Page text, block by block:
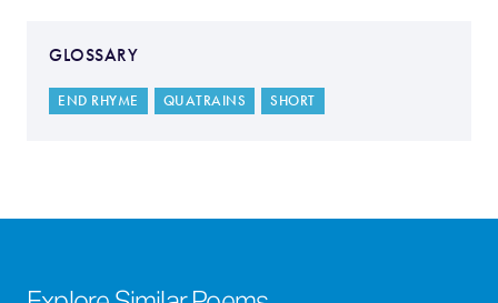
GLOSSARY
END RHYME QUATRAINS SHORT